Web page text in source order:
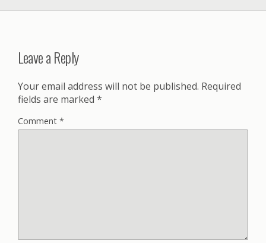
Leave a Reply
Your email address will not be published. Required
fields are marked *
Comment *